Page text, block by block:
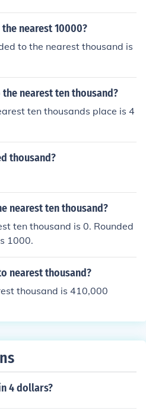
nearest 10000?
to the nearest thousand is
nearest ten thousand?
ten thousands place is 4
thousand?
nearest ten thousand?
ten thousand is 0. Rounded
1000.
nearest thousand?
thousand is 410,000
4 dollars?